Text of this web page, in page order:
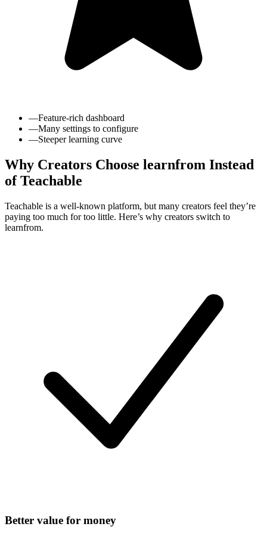
—Feature-rich dashboard
—Many settings to configure
—Steeper learning curve
Why Creators Choose learnfrom Instead
of Teachable
Teachable is a well-known platform, but many creators feel they’re
paying too much for too little. Here’s why creators switch to
learnfrom.
Better value for money